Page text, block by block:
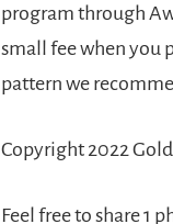
program through
small fee when you
pattern we
Copyright 2022
Feel free to share 1